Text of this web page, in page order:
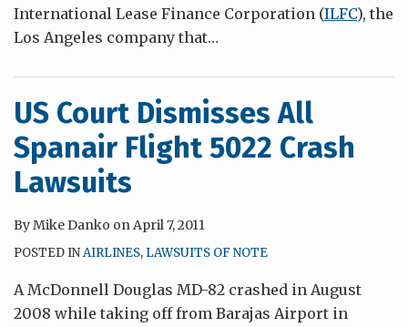
International Lease Finance Corporation (ILFC), the
Los Angeles company that…
US Court Dismisses All
Spanair Flight 5022 Crash
Lawsuits
ByMike Danko onApril 7, 2011
POSTED INAIRLINES, LAWSUITS OF NOTE
A McDonnell Douglas MD-82 crashed in August
2008 while taking off from Barajas Airport in